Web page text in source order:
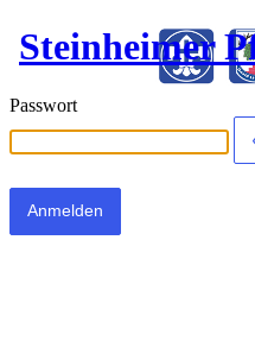
Steinheimer
Passwort